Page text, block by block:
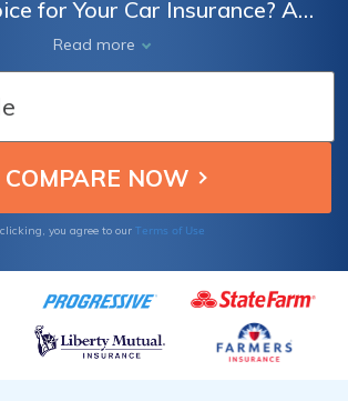
for Your Car Insurance? A
Review of Farmers
Columbus, Inc. Car Insurance
Read more
you agree to our Terms of Use